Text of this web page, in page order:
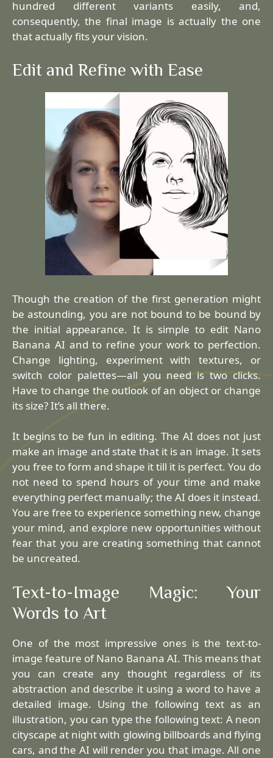
hundred different variants easily, and,
consequently, the final image is actually the one
that actually fits your vision.
Edit and Refine with Ease
Though the creation of the first generation might
be astounding, you are not bound to be bound by
the initial appearance. It is simple to edit Nano
Banana AI and to refine your work to perfection.
Change lighting, experiment with textures, or
switch color palettes—all you need is two clicks.
Have to change the outlook of an object or change
its size? It’s all there.
It begins to be fun in editing. The AI does not just
make an image and state that it is an image. It sets
you free to form and shape it till it is perfect. You do
not need to spend hours of your time and make
everything perfect manually; the AI does it instead.
You are free to experience something new, change
your mind, and explore new opportunities without
fear that you are creating something that cannot
be uncreated.
Text-to-Image Magic: Your
Words to Art
One of the most impressive ones is the text-to-
image feature of Nano Banana AI. This means that
you can create any thought regardless of its
abstraction and describe it using a word to have a
detailed image. Using the following text as an
illustration, you can type the following text: A neon
cityscape at night with glowing billboards and flying
cars, and the AI will render you that image. All one